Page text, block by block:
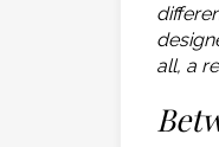
all, a